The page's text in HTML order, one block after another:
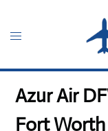
content
Toggle
Azur Air
Fort